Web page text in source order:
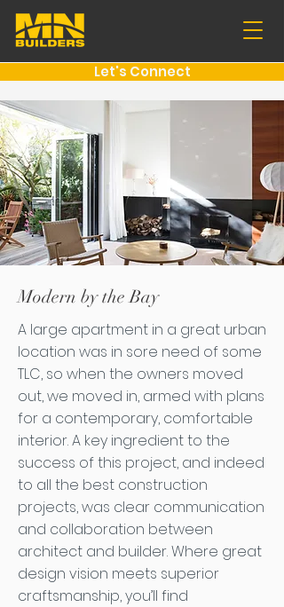
Let's Connect
Modern by the Bay
A large apartment in a great urban
location was in sore need of some
TLC, so when the owners moved
out, we moved in, armed with plans
for a contemporary, comfortable
interior. A key ingredient to the
success of this project, and indeed
to all the best construction
projects, was clear communication
and collaboration between
architect and builder. Where great
design vision meets superior
craftsmanship, you’ll find